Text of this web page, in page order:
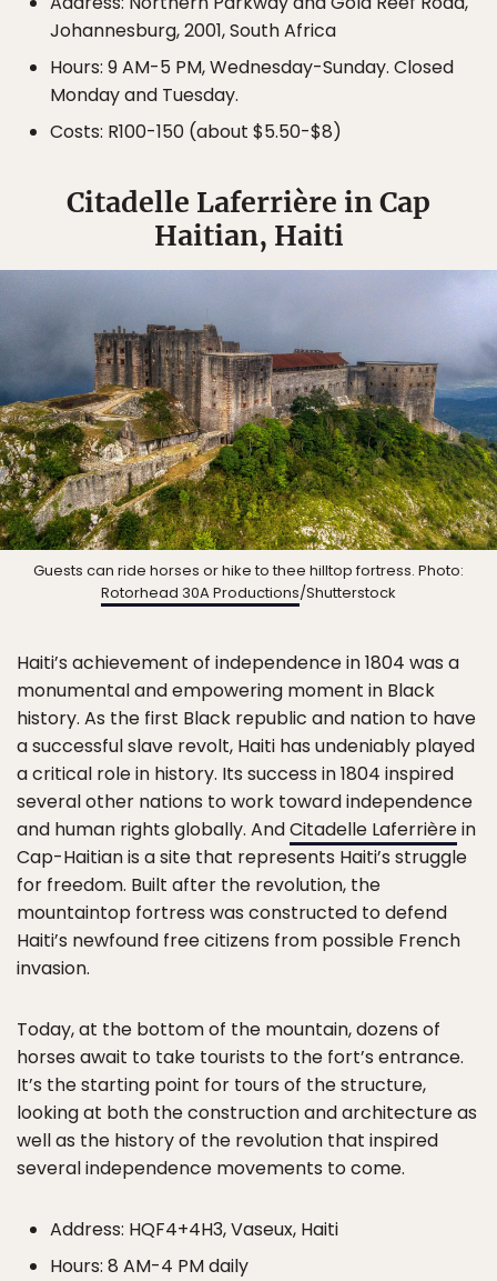
Johannesburg, 2001, South Africa
Hours: 9 AM-5 PM, Wednesday-Sunday. Closed
Monday and Tuesday.
Costs: R100-150 (about $5.50-$8)
Citadelle Laferrière in Cap
Haitian, Haiti
Guests can ride horses or hike to thee hilltop fortress. Photo:
Rotorhead 30A Productions/Shutterstock
Haiti’s achievement of independence in 1804 was a
monumental and empowering moment in Black
history. As the first Black republic and nation to have
a successful slave revolt, Haiti has undeniably played
a critical role in history. Its success in 1804 inspired
several other nations to work toward independence
and human rights globally. AndCitadelle Laferrièrein
Cap-Haitian is a site that represents Haiti’s struggle
for freedom. Built after the revolution, the
mountaintop fortress was constructed to defend
Haiti’s newfound free citizens from possible French
invasion.
Today, at the bottom of the mountain, dozens of
horses await to take tourists to the fort’s entrance.
It’s the starting point for tours of the structure,
looking at both the construction and architecture as
well as the history of the revolution that inspired
several independence movements to come.
Address: HQF4+4H3, Vaseux, Haiti
Hours: 8 AM-4 PM daily